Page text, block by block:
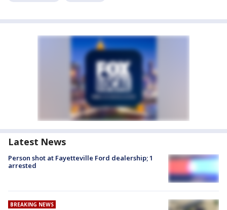
Latest News
Person shot at Fayetteville Ford dealership; 1
arrested
BREAKING NEWS